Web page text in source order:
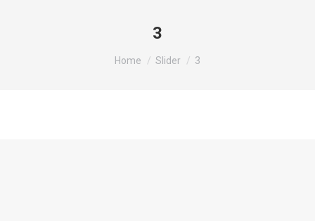
3
You are here:
Home Slider 3